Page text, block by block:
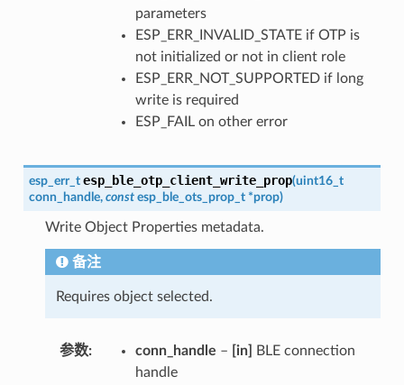
parameters
ESP_ERR_INVALID_STATE if OTP is
not initialized or not in client role
ESP_ERR_NOT_SUPPORTED if long
write is required
ESP_FAIL on other error
esp_err_t esp_ble_otp_client_write_prop(uint16_t
conn_handle, const esp_ble_ots_prop_t *prop)
Write Object Properties metadata.
备注
Requires object selected.
参数 conn_handle – [in]
BLE connection
handle